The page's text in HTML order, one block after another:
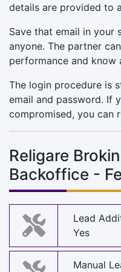
details are provided to
Save that email in your
anyone. The partner
performance and know
The login procedure is
email and password. If
compromised, you can
Religare
Backoffice -
Lead
Yes
Manual